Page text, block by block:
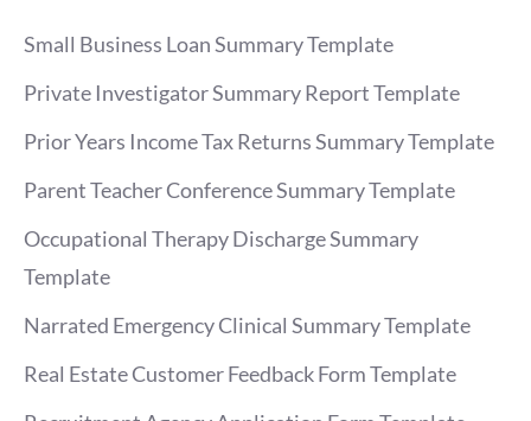
Small Business Loan Summary Template
Private Investigator Summary Report Template
Prior Years Income Tax Returns Summary Template
Parent Teacher Conference Summary Template
Occupational Therapy Discharge Summary
Template
Narrated Emergency Clinical Summary Template
Real Estate Customer Feedback Form Template